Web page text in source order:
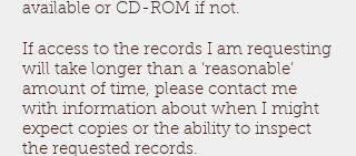
available or CD-ROM if not.
If access to the records I am requesting
will take longer than a ‘reasonable’
amount of time, please contact me
with information about when I might
expect copies or the ability to inspect
the requested records.